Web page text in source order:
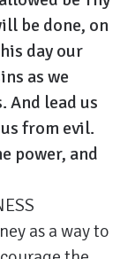
be done, on
day our
as we
And lead us
from evil.
power, and
as a way to